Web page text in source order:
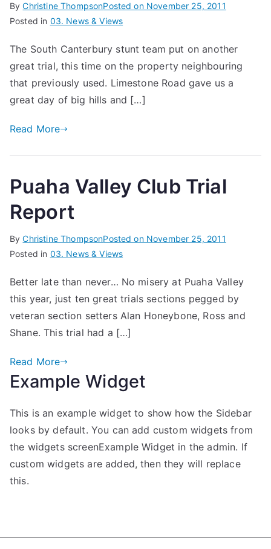
ByChristine ThompsonPosted on November 25, 2011
Posted in 03. News & Views
The South Canterbury stunt team put on another
great trial, this time on the property neighbouring
that previously used. Limestone Road gave us a
great day of big hills and […]
Read More
Puaha Valley Club Trial
Report
ByChristine ThompsonPosted on November 25, 2011
Posted in 03. News & Views
Better late than never… No misery at Puaha Valley
this year, just ten great trials sections pegged by
veteran section setters Alan Honeybone, Ross and
Shane. This trial had a […]
Read More
Example Widget
This is an example widget to show how the Sidebar
looks by default. You can add custom widgets from
the widgets screenExample Widget in the admin. If
custom widgets are added, then they will replace
this.